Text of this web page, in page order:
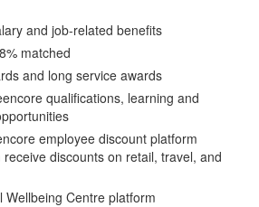
and job-related benefits
matched
and long service awards
qualifications, learning and
employee discount platform
discounts on retail, travel, and
Wellbeing Centre platform